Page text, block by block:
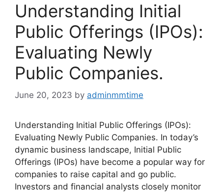
Understanding Initial
Public Offerings (IPOs):
Evaluating Newly
Public Companies.
June 20, 2023 by adminmmtime
Understanding Initial Public Offerings (IPOs):
Evaluating Newly Public Companies. In today’s
dynamic business landscape, Initial Public
Offerings (IPOs) have become a popular way for
companies to raise capital and go public.
Investors and financial analysts closely monitor